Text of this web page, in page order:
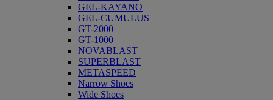
GEL-KAYANO
GEL-CUMULUS
GT-2000
GT-1000
NOVABLAST
SUPERBLAST
METASPEED
Narrow Shoes
Wide Shoes